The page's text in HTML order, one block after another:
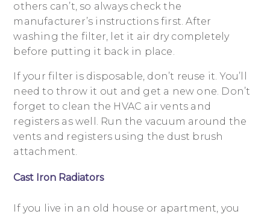
others can’t, so always check the
manufacturer’s instructions first. After
washing the filter, let it air dry completely
before putting it back in place.
If your filter is disposable, don’t reuse it. You’ll
need to throw it out and get a new one. Don’t
forget to clean the HVAC air vents and
registers as well. Run the vacuum around the
vents and registers using the dust brush
attachment.
Cast Iron Radiators
If you live in an old house or apartment, you